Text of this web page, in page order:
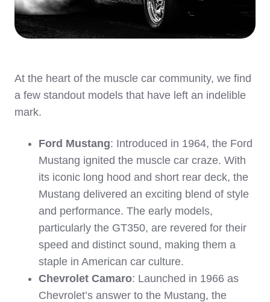
At the heart of the muscle car community, we find
a few standout models that have left an indelible
mark.
Ford Mustang: Introduced in 1964, the Ford
Mustang ignited the muscle car craze. With
its iconic long hood and short rear deck, the
Mustang delivered an exciting blend of style
and performance. The early models,
particularly the GT350, are revered for their
speed and distinct sound, making them a
staple in American car culture.
Chevrolet Camaro: Launched in 1966 as
Chevrolet’s answer to the Mustang, the